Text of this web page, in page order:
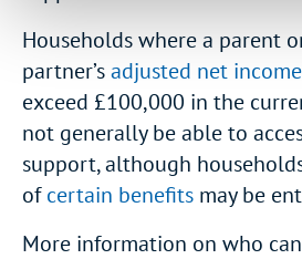
Households where a parent
partner’sadjusted net income
exceed £100,000 in the
not generally be able to
support, although
ofcertain benefits may be
More information on who